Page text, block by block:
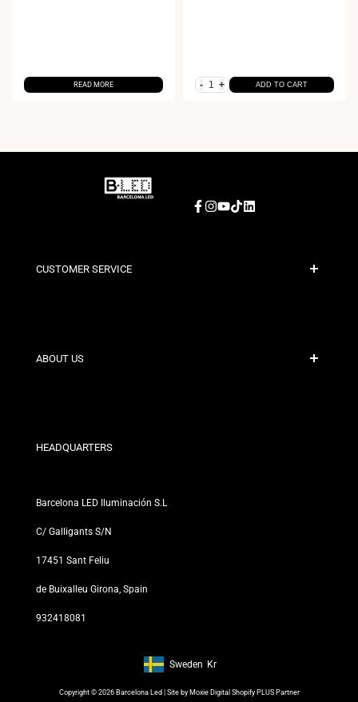
READ MORE - + ADD TO CART
Facebook
Instagram
YouTube
TikTokLinkedIn
CUSTOMER SERVICE
Contact
ABOUT US
Our Stores
HEADQUARTERS
Barcelona LED Iluminación S.L
C/ Galligants S/N
17451 Sant Feliu
de Buixalleu Girona, Spain
932418081
Footer: Sweden, Kr
Sweden Kr
Copyright © 2026 Barcelona Led | Site by Moxie Digital Shopify PLUS Partner